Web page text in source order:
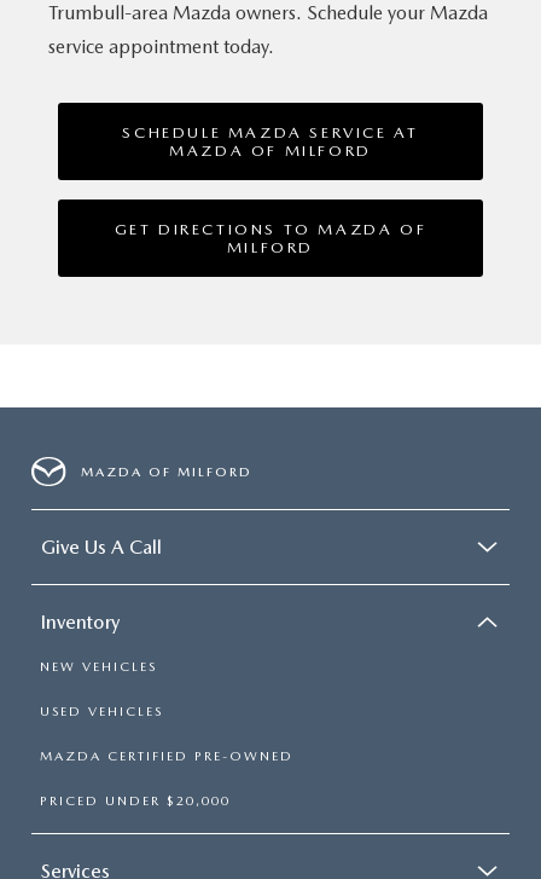
Trumbull-area Mazda owners. Schedule your Mazda
serviceappointment today.
SCHEDULE MAZDA SERVICE AT
MAZDA OF MILFORD
GET DIRECTIONS TO MAZDA OF
MILFORD
MAZDA OF MILFORD
Give Us A Call
Inventory
NEW VEHICLES
USED VEHICLES
MAZDA CERTIFIED PRE-OWNED
PRICED UNDER $20,000
Services